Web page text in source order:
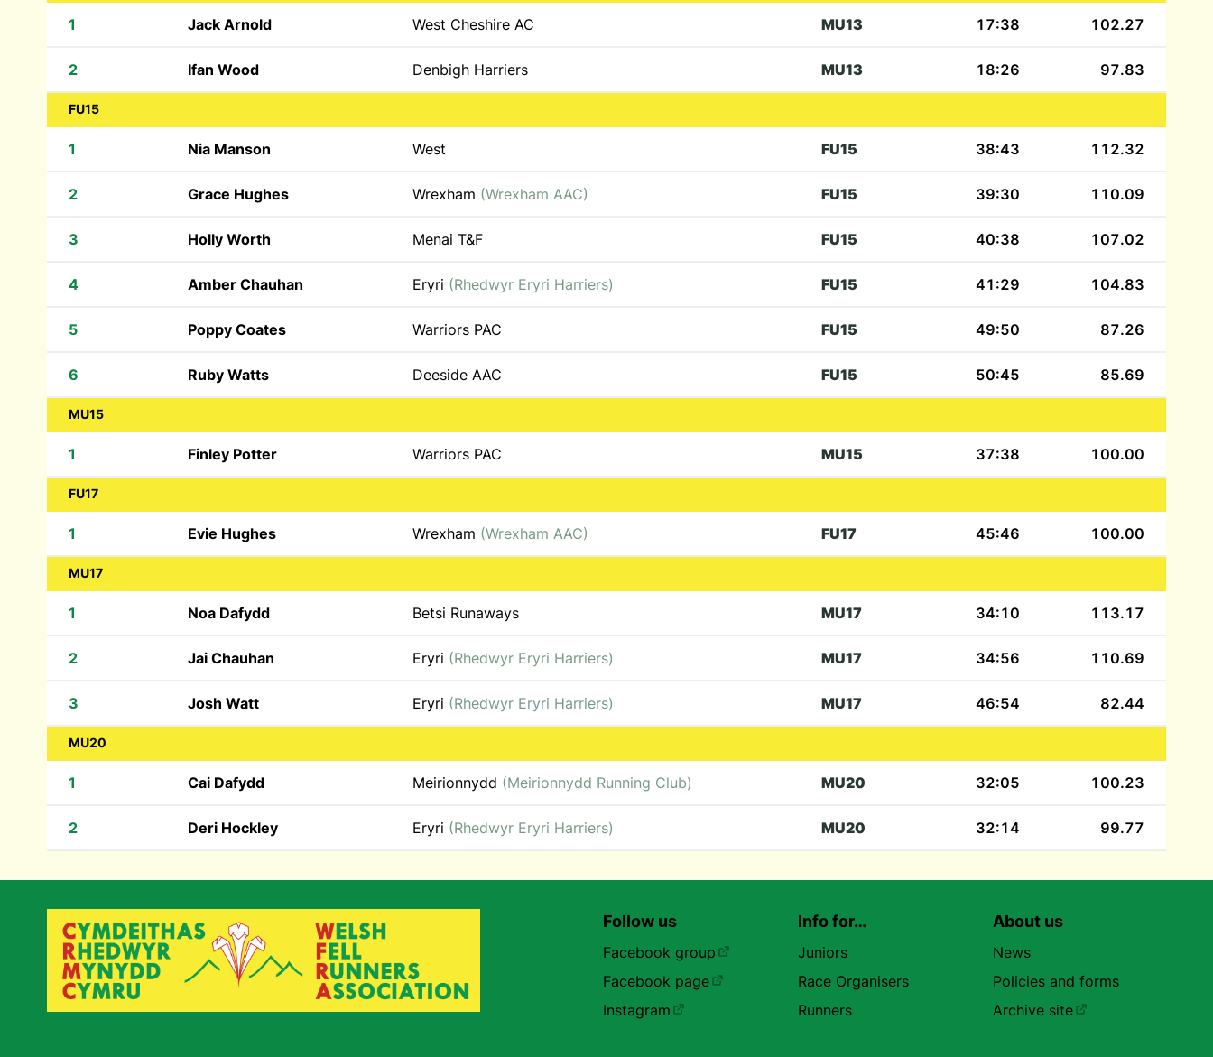
1 Jack Arnold West Cheshire AC MU13 17:38 102.27
2 Ifan Wood Denbigh Harriers MU13 18:26 97.83
FU15
1 Nia Manson West FU15 38:43 112.32
2 Grace Hughes Wrexham (Wrexham AAC) FU15 39:30 110.09
3 Holly Worth Menai T&F FU15 40:38 107.02
4 Amber Chauhan Eryri (Rhedwyr Eryri Harriers) FU15 41:29 104.83
5 Poppy Coates Warriors PAC FU15 49:50 87.26
6 Ruby Watts Deeside AAC FU15 50:45 85.69
MU15
1 Finley Potter Warriors PAC MU15 37:38 100.00
FU17
1 Evie Hughes Wrexham (Wrexham AAC) FU17 45:46 100.00
MU17
1 Noa Dafydd Betsi Runaways MU17 34:10 113.17
2 Jai Chauhan Eryri (Rhedwyr Eryri Harriers) MU17 34:56 110.69
3 Josh Watt Eryri (Rhedwyr Eryri Harriers) MU17 46:54 82.44
MU20
1 Cai Dafydd Meirionnydd (Meirionnydd Running Club) MU20 32:05 100.23
2 Deri Hockley Eryri (Rhedwyr Eryri Harriers) MU20 32:14 99.77
Follow us
Facebook group
Facebook page
Instagram
Info for…
Juniors
Race Organisers
Runners
About us
News
Policies and forms
Archive site